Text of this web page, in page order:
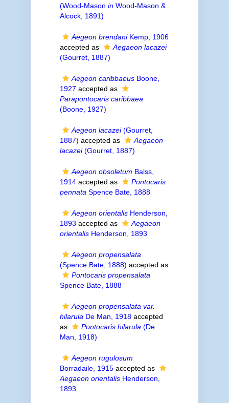
(Wood-Mason inWood-Mason &
Alcock, 1891)
Aegeon brendaniKemp, 1906
accepted as
Aegaeon lacazei
(Gourret, 1887)
Aegeon caribbaeusBoone,
1927 accepted as
Parapontocaris caribbaea
(Boone, 1927)
Aegeon lacazei(Gourret,
1887) accepted as
Aegaeon
lacazei(Gourret, 1887)
Aegeon obsoletum Balss,
1914accepted as
Pontocaris
pennata Spence Bate, 1888
Aegeon orientalisHenderson,
1893 accepted as
Aegaeon
orientalisHenderson, 1893
Aegeon propensalata
(Spence Bate, 1888) accepted as
Pontocaris propensalata
Spence Bate, 1888
Aegeon propensalata var.
hilarula De Man, 1918accepted
as
Pontocaris hilarula (De
Man, 1918)
Aegeon rugulosum
Borradaile, 1915accepted as
Aegaeon orientalisHenderson,
1893